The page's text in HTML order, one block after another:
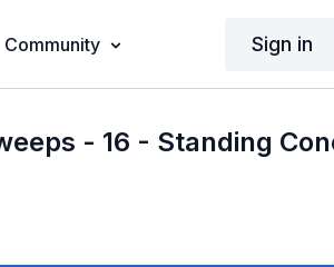
Community Sign in
- 16 - Standing